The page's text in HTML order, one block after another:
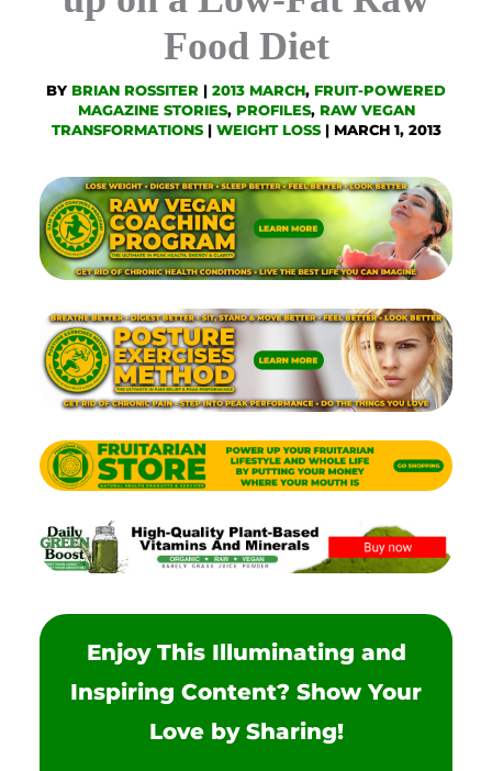
Food Diet
BY BRIAN ROSSITER | 2013 MARCH, FRUIT-POWERED
MAGAZINE STORIES, PROFILES, RAW VEGAN
TRANSFORMATIONS| WEIGHT LOSS| MARCH 1, 2013
Enjoy This Illuminating and
Inspiring Content? Show Your
Love by Sharing!